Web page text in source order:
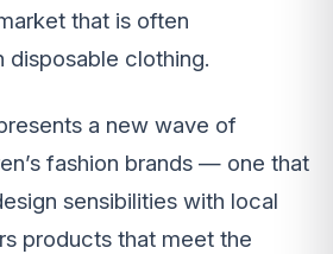
that is often
clothing.
a new wave of
fashion brands — one that
sensibilities with local
products that meet the